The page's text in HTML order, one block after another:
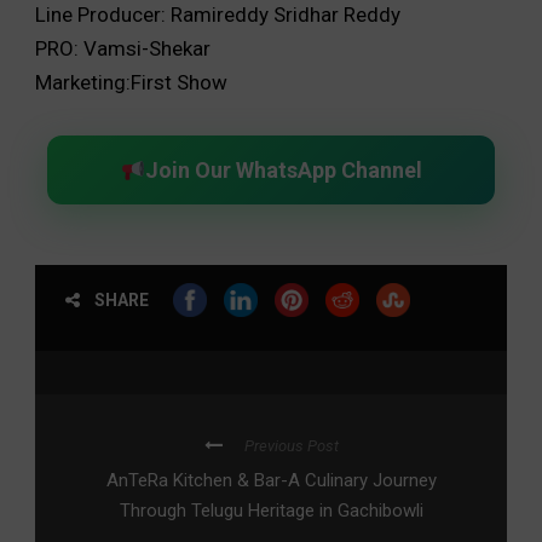
Line Producer: Ramireddy Sridhar Reddy
PRO: Vamsi-Shekar
Marketing:First Show
Join Our WhatsApp Channel
SHARE
Previous Post
AnTeRa Kitchen & Bar-A Culinary Journey
Through Telugu Heritage in Gachibowli